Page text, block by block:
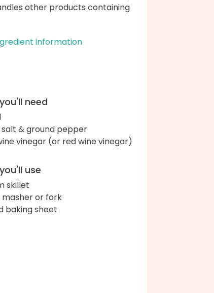
other products containing
information
need
& ground pepper
vinegar (or red wine vinegar)
use
skillet
or fork
baking sheet